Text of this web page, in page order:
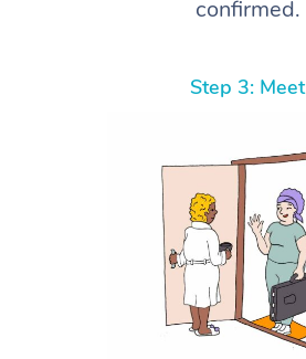
confirmed.
Step 3: Meet